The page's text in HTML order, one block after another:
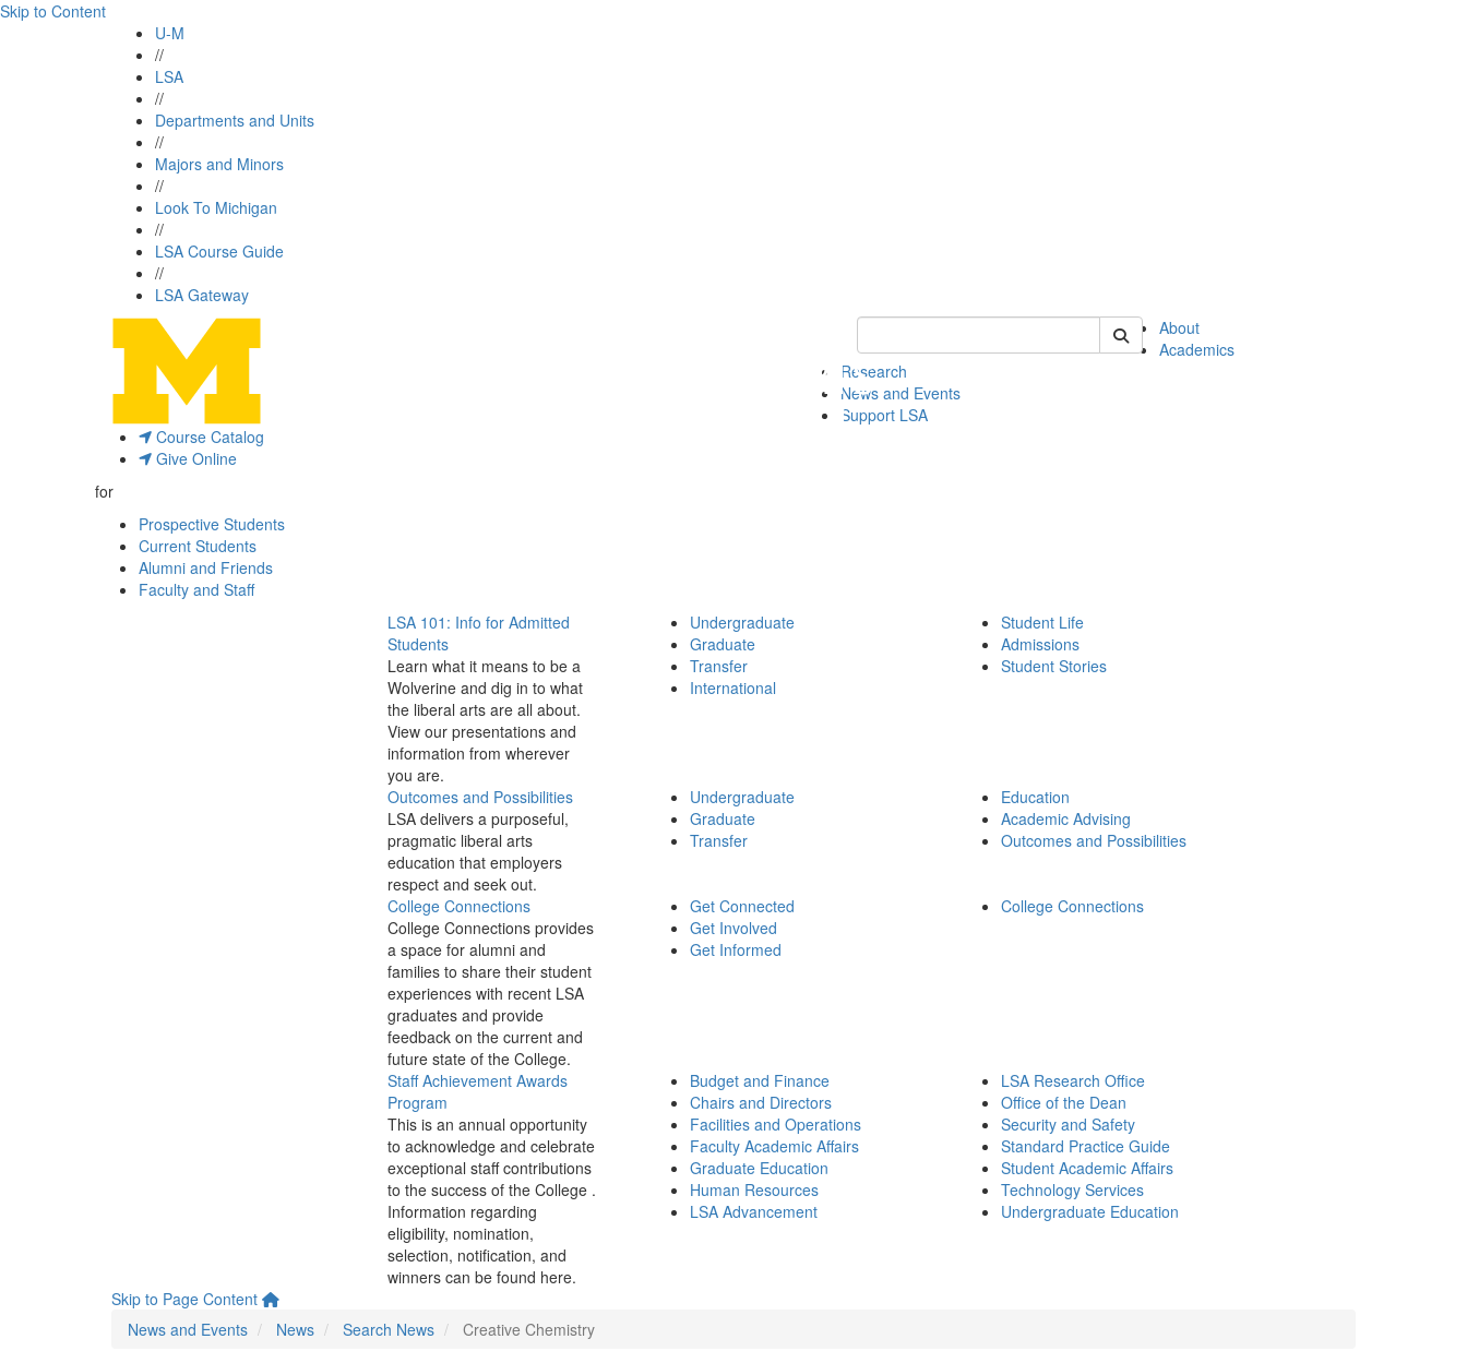
Skip to Content
U-M
//
LSA
//
Departments and Units
//
Majors and Minors
//
Look To Michigan
//
LSA Course Guide
//
LSA Gateway
Keyword Search of en
About
Academics
Research
News and Events
Support LSA
Course Catalog
Give Online
for
Prospective Students
Current Students
Alumni and Friends
Faculty and Staff
LSA 101: Info for Admitted
Students
Learn what it means to be a
Wolverine and dig in to what
the liberal arts are all about.
View our presentations and
information from wherever
you are.
Undergraduate
Graduate
Transfer
International
Student Life
Admissions
Student Stories
Outcomes and Possibilities
LSA delivers a purposeful,
pragmatic liberal arts
education that employers
respect and seek out.
Undergraduate
Graduate
Transfer
Education
Academic Advising
Outcomes and Possibilities
College Connections
College Connections provides
a space for alumni and
families to share their student
experiences with recent LSA
graduates and provide
feedback on the current and
future state of the College.
Get Connected
Get Involved
Get Informed
College Connections
Staff Achievement Awards
Program
This is an annual opportunity
to acknowledge and celebrate
exceptional staff contributions
to the success of the College .
Information regarding
eligibility, nomination,
selection, notification, and
winners can be found here.
Budget and Finance
Chairs and Directors
Facilities and Operations
Faculty Academic Affairs
Graduate Education
Human Resources
LSA Advancement
LSA Research Office
Office of the Dean
Security and Safety
Standard Practice Guide
Student Academic Affairs
Technology Services
Undergraduate Education
Skip to Page Content
News and Events
News Search News Creative Chemistry